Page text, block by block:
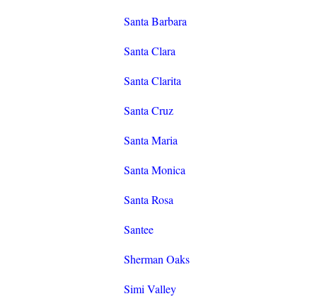
Santa Barbara
Santa Clara
Santa Clarita
Santa Cruz
Santa Maria
Santa Monica
Santa Rosa
Santee
Sherman Oaks
Simi Valley